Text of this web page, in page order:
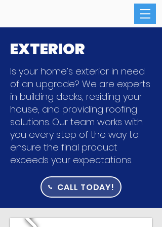
EXTERIOR
Is your home’s exterior in need
of an upgrade? We are experts
in building decks, residing your
house, and providing roofing
solutions. Our team works with
you every step of the way to
ensure the final product
exceeds your expectations.
CALL TODAY!